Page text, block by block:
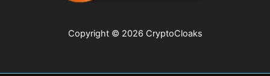
Copyright © 2026 CryptoCloaks